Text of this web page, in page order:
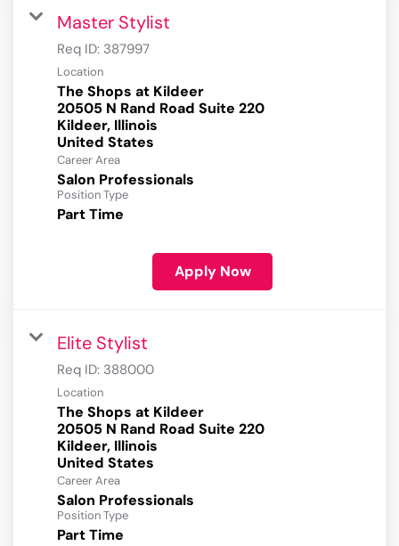
Master Stylist
Req ID: 387997
Location
The Shops at Kildeer
20505 N Rand Road Suite 220
Kildeer, Illinois
Career Area
Salon Professionals
Position Type
Part Time
Apply Now
Elite Stylist
Req ID: 388000
Location
The Shops at Kildeer
20505 N Rand Road Suite 220
Kildeer, Illinois
Career Area
Salon Professionals
Position Type
Part Time